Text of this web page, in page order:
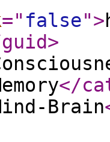
=" false">
>
</
Brain